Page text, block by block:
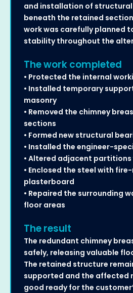
and installation of
beneath the retained
work was carefully planned
stability throughout the
The work completed
• Protected the internal
• Installed temporary
masonry
• Removed the chimney
sections
• Formed new structural
• Installed the engineer-
• Altered adjacent partitions
• Enclosed the steel with
plasterboard
• Repaired the surrounding
floor areas
The result
The redundant chimney
safely, releasing valuable
The retained structure
supported and the affected
good ready for the